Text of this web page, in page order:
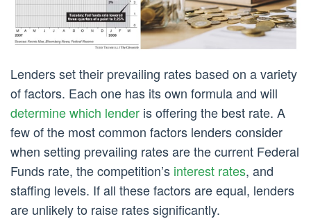
Lenders set their prevailing rates based on a variety
of factors. Each one has its own formula and will
determine which lender is offering the best rate. A
few of the most common factors lenders consider
when setting prevailing rates are the current Federal
Funds rate, the competition’s interest rates, and
staffing levels. If all these factors are equal, lenders
are unlikely to raise rates significantly.